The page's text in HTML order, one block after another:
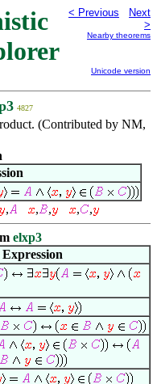
< Previous
Next
>
Nearby theorems
Unicode version
4827
(Contributed by NM,
, , , , ,
elxp3
Expression